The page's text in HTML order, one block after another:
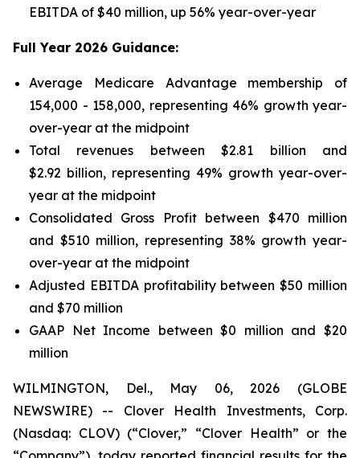
EBITDA of $40 million, up 56% year-over-year
Full Year 2026 Guidance:
Average Medicare Advantage membership of
154,000 - 158,000, representing 46% growth year-
over-year at the midpoint
Total revenues between $2.81 billion and
$2.92 billion, representing 49% growth year-over-
year at the midpoint
Consolidated Gross Profit between $470 million
and $510 million, representing 38% growth year-
over-year at the midpoint
Adjusted EBITDA profitability between $50 million
and $70 million
GAAP Net Income between $0 million and $20
million
WILMINGTON, Del., May 06, 2026 (GLOBE
NEWSWIRE) -- Clover Health Investments, Corp.
(Nasdaq: CLOV) (“Clover,” “Clover Health” or the